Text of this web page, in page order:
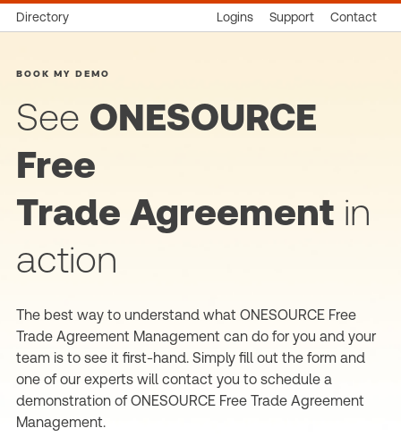
Directory Logins Support Contact
BOOK MY DEMO
See ONESOURCE
Free
Trade Agreement in
action
The best way to understand what ONESOURCE Free
Trade Agreement Management can do for you and your
team is to see it first-hand. Simply fill out the form and
one of our experts will contact you to schedule a
demonstration of ONESOURCE Free Trade Agreement
Management.